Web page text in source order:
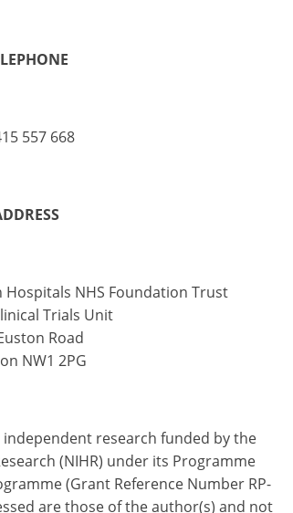
557 668
NHS Foundation Trust
Trials Unit
Road
NW1 2PG
research funded by the
(NIHR) under its Programme
(Grant Reference Number RP-
are those of the author(s) and not